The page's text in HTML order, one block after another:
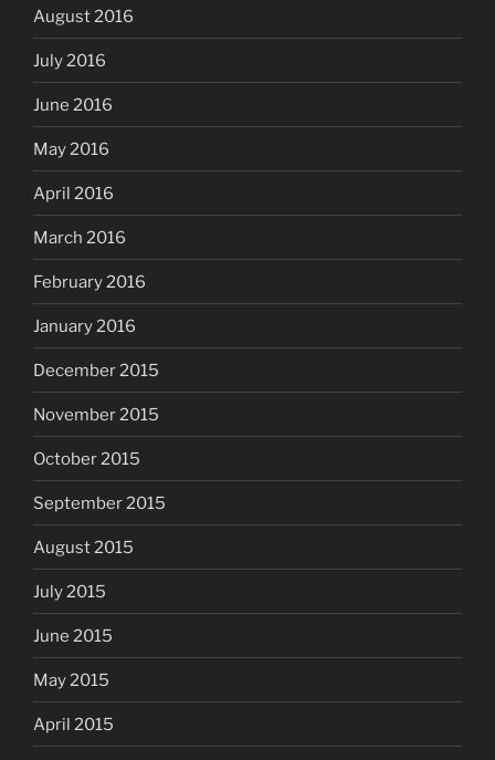
August 2016
July 2016
June 2016
May 2016
April 2016
March 2016
February 2016
January 2016
December 2015
November 2015
October 2015
September 2015
August 2015
July 2015
June 2015
May 2015
April 2015